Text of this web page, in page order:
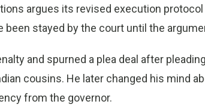
argues its revised execution
been stayed by the court until the
and spurned a plea deal after
cousins. He later changed his mind
from the governor.